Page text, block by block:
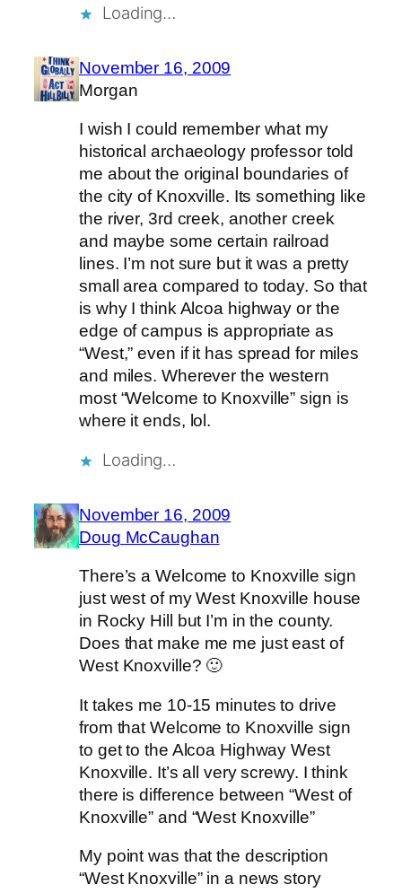
Loading…
November 16, 2009
Morgan
I wish I could remember what my
historical archaeology professor told
me about the original boundaries of
the city of Knoxville. Its something like
the river, 3rd creek, another creek
and maybe some certain railroad
lines. I’m not sure but it was a pretty
small area compared to today. So that
is why I think Alcoa highway or the
edge of campus is appropriate as
“West,” even if it has spread for miles
and miles. Wherever the western
most “Welcome to Knoxville” sign is
where it ends, lol.
Loading…
November 16, 2009
Doug McCaughan
There’s a Welcome to Knoxville sign
just west of my West Knoxville house
in Rocky Hill but I’m in the county.
Does that make me me just east of
West Knoxville? 🙂
It takes me 10-15 minutes to drive
from that Welcome to Knoxville sign
to get to the Alcoa Highway West
Knoxville. It’s all very screwy. I think
there is difference between “West of
Knoxville” and “West Knoxville”
My point was that the description
“West Knoxville” in a news story